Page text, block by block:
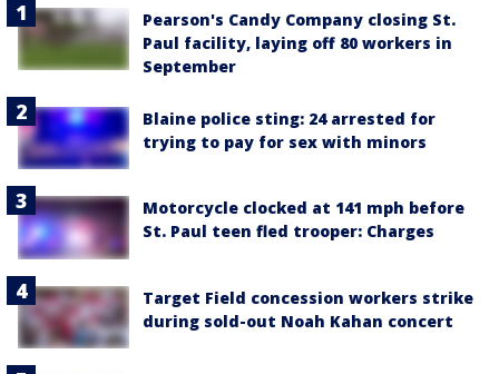
Pearson's Candy Company closing St.
Paul facility, laying off 80 workers in
September
Blaine police sting: 24 arrested for
trying to pay for sex with minors
Motorcycle clocked at 141 mph before
St. Paul teen fled trooper: Charges
Target Field concession workers strike
during sold-out Noah Kahan concert